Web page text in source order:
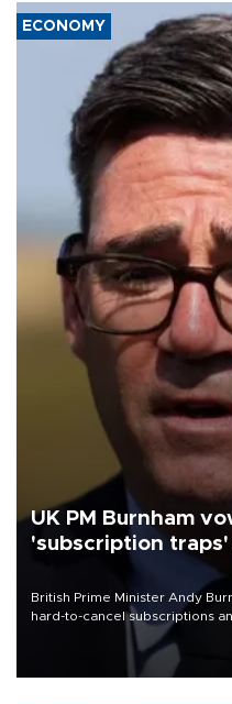
ECONOMY
UK PM Burnham
'subscription
British Prime Minister Andy
hard-to-cancel subscriptions
measures to tackle the cost-